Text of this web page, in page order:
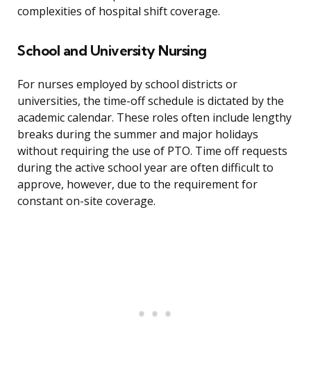
complexities of hospital shift coverage.
School and University Nursing
For nurses employed by school districts or
universities, the time-off schedule is dictated by the
academic calendar. These roles often include lengthy
breaks during the summer and major holidays
without requiring the use of PTO. Time off requests
during the active school year are often difficult to
approve, however, due to the requirement for
constant on-site coverage.